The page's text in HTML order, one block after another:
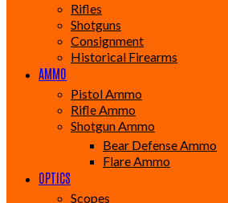
Rifles
Shotguns
Consignment
Historical Firearms
AMMO
Pistol Ammo
Rifle Ammo
Shotgun Ammo
Bear Defense Ammo
Flare Ammo
OPTICS
Scopes